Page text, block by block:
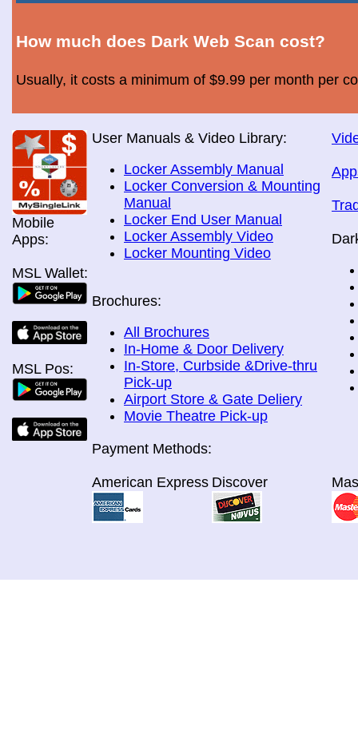
How much does Dark Web Scan cost?
Usually, it costs a minimum of $9.99 per month per
Mobile
Apps:
MSL Wallet:
MSL Pos:
User Manuals & Video Library:
Locker Assembly Manual
Locker Conversion & Mounting
Manual
Locker End User Manual
Locker Assembly Video
Locker Mounting Video
Brochures:
All Brochures
In-Home & Door Delivery
In-Store, Curbside &Drive-thru
Pick-up
Airport Store & Gate Deliery
Movie Theatre Pick-up
Payment Methods:
American Express Discover